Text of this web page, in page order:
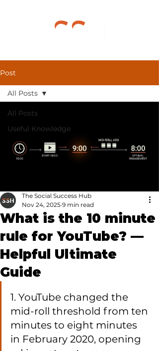
Post
All Posts
Useful Knowledge
All Posts
What is the 10 minute
rule for YouTube? —
Helpful Ultimate
Guide
The Social Success Hub
Nov 24, 2025 9 min read
1. YouTube changed the
mid-roll threshold from ten
minutes to eight minutes
in February 2020, opening